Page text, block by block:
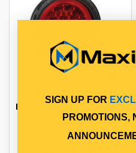
NARVA 12V LED RED LAMP
KIT
SIGN UP FOR
PROMOTIONS,